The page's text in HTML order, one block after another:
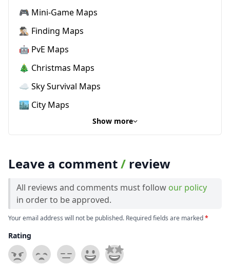
🎮 Mini-Game Maps
🕵🏼‍♂️ Finding Maps
🤖 PvE Maps
🎄 Christmas Maps
☁️ Sky Survival Maps
🏙️ City Maps
Show more
Leave a comment/ review
All reviews and comments must follow our policy
in order to be approved.
Your email address will not be published. Required fields are marked*
Rating